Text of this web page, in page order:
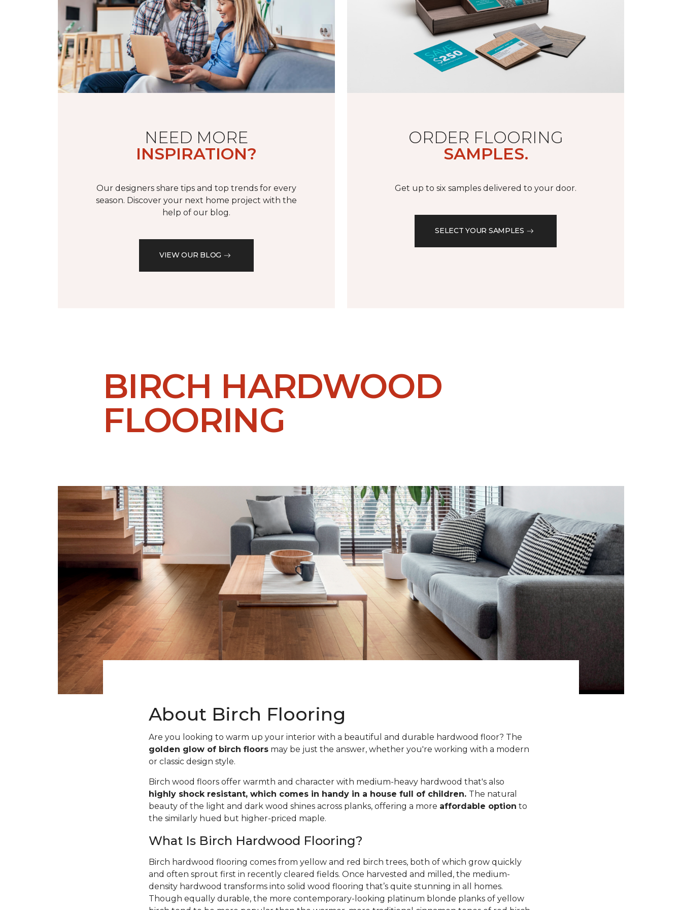
NEED MORE
INSPIRATION?
Our designers share tips and top trends for every
season. Discover your next home project with the
help of our blog.
VIEW OUR BLOG
ORDER FLOORING
SAMPLES.
Get up to six samples delivered to your door.
SELECT YOUR SAMPLES
BIRCH HARDWOOD
FLOORING
About Birch Flooring
Are you looking to warm up your interior with a beautiful and durable hardwood floor? The
golden glow of birch floorsmay be just the answer, whether you're working with a modern
or classic design style.
Birch wood floors offer warmth and character with medium-heavy hardwood that's also
highly shock resistant, which comes in handy in a house full of children. The natural
beauty of the light and dark wood shines across planks, offering a more affordable option to
the similarly hued but higher-priced maple.
What Is Birch Hardwood Flooring?
Birch hardwood flooring comes from yellow and red birch trees, both of which grow quickly
and often sprout first in recently cleared fields. Once harvested and milled, the medium-
density hardwood transforms into solid wood flooring that’s quite stunning in all homes.
Though equally durable, the more contemporary-looking platinum blonde planks of yellow